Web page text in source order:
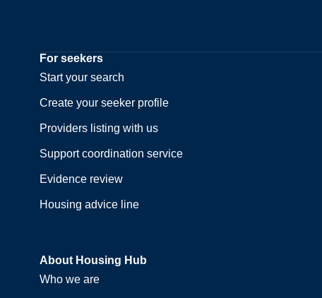
For seekers
Start your search
Create your seeker profile
Providers listing with us
Support coordination service
Evidence review
Housing advice line
About Housing Hub
Who we are